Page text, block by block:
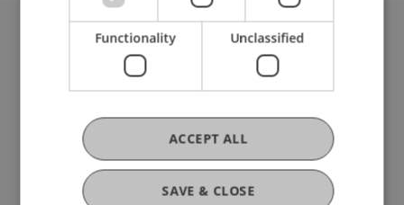
University Liechtenstein
Fürst-Franz-Josef-Strasse
9490 Vaduz
Liechtenstein
T +423 265 11 11
info@uni.li
Fußzeile Rechtliche Hinweise
Legal Resources
Functionality Unclassified
SAVE & CLOSE
ACCEPT ALL